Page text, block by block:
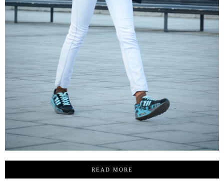
READ MORE